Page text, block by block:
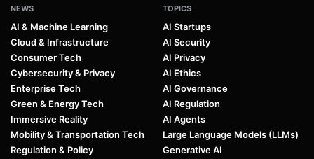
NEWS
AI & Machine Learning
Cloud & Infrastructure
Consumer Tech
Cybersecurity & Privacy
Enterprise Tech
Green & Energy Tech
Immersive Reality
Mobility & Transportation Tech
Regulation & Policy
TOPICS
AI Startups
AI Security
AI Privacy
AI Ethics
AI Governance
AI Regulation
AI Agents
Large Language Models (LLMs)
Generative AI